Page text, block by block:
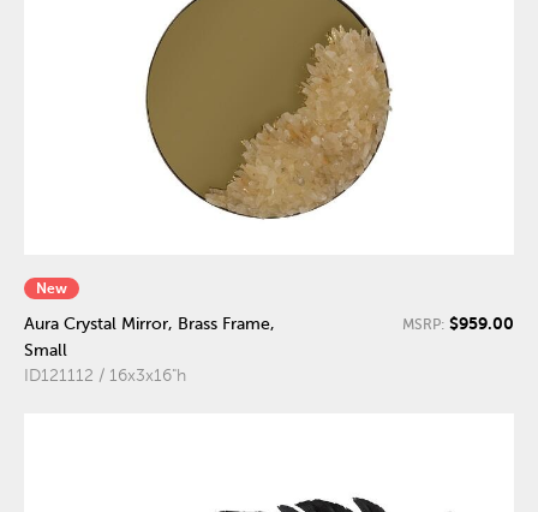
New
Aura Crystal Mirror, Brass Frame,
Small
ID121112 / 16x3x16"h
MSRP: $959.00